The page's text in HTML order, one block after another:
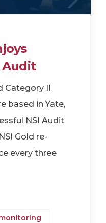
Audit
Category II
based in Yate,
NSI Audit
Gold re-
every three